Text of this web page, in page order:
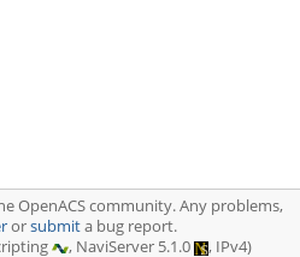
OpenACS community. Any problems,
orsubmita bug report.
, NaviServer 5.1.0 , IPv4)